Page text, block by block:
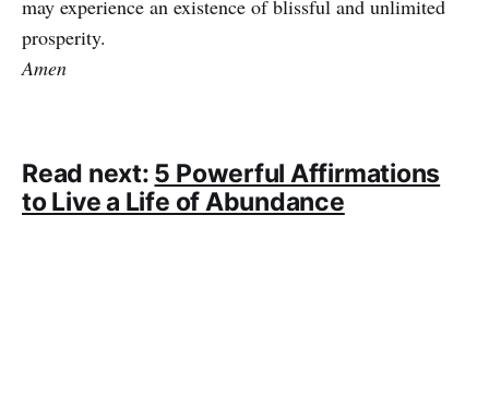
may experience an existence of blissful and unlimited
prosperity.
Amen
Read next: 5 Powerful Affirmations
to Live a Life of Abundance